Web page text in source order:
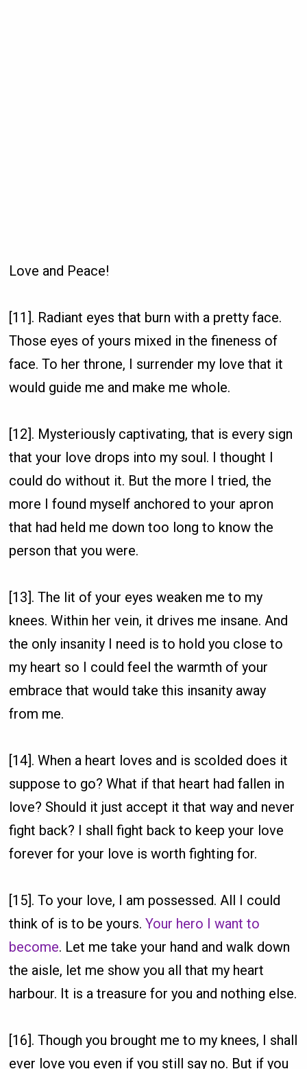
Love and Peace!
[11]. Radiant eyes that burn with a pretty face.
Those eyes of yours mixed in the fineness of
face. To her throne, I surrender my love that it
would guide me and make me whole.
[12]. Mysteriously captivating, that is every sign
that your love drops into my soul. I thought I
could do without it. But the more I tried, the
more I found myself anchored to your apron
that had held me down too long to know the
person that you were.
[13]. The lit of your eyes weaken me to my
knees. Within her vein, it drives me insane. And
the only insanity I need is to hold you close to
my heart so I could feel the warmth of your
embrace that would take this insanity away
from me.
[14]. When a heart loves and is scolded does it
suppose to go? What if that heart had fallen in
love? Should it just accept it that way and never
fight back? I shall fight back to keep your love
forever for your love is worth fighting for.
[15]. To your love, I am possessed. All I could
think of is to be yours.Your hero I want to
become. Let me take your hand and walk down
the aisle, let me show you all that my heart
harbour. It is a treasure for you and nothing else.
[16]. Though you brought me to my knees, I shall
ever love you even if you still say no. But if you